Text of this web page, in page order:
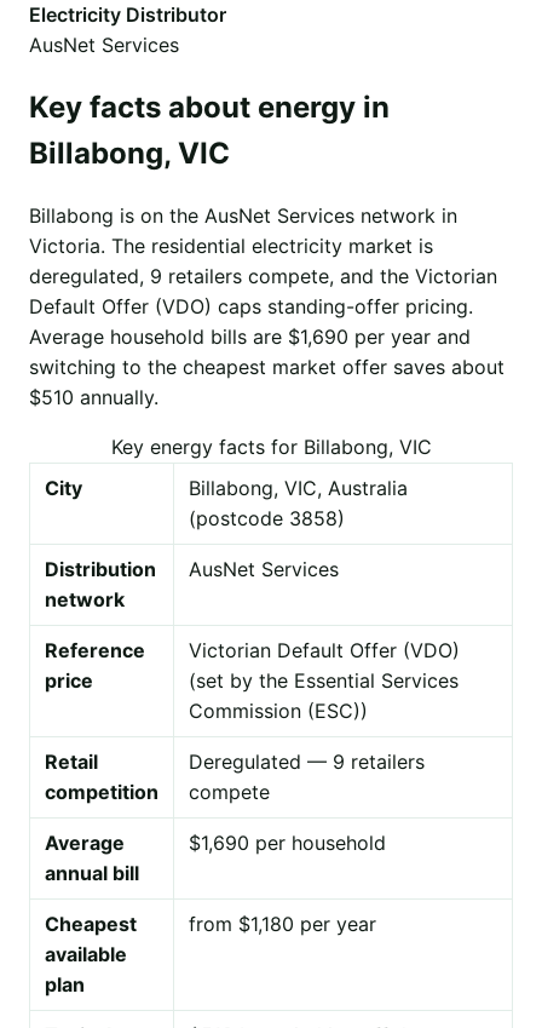
Electricity Distributor
AusNet Services
Key facts about energy in
Billabong, VIC
Billabong is on the AusNet Services network in
Victoria. The residential electricity market is
deregulated, 9 retailers compete, and the Victorian
Default Offer (VDO) caps standing-offer pricing.
Average household bills are $1,690 per year and
switching to the cheapest market offer saves about
$510 annually.
Key energy facts for Billabong, VIC
City
Billabong, VIC, Australia
(postcode 3858)
Distribution
network
AusNet Services
Reference
price
Victorian Default Offer (VDO)
(set by the Essential Services
Commission (ESC))
Retail
competition
Deregulated — 9 retailers
compete
Average
annual bill
$1,690 per household
Cheapest
available
plan
from $1,180 per year